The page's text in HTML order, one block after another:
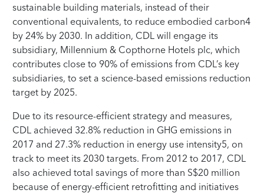
sustainable building materials, instead of their
conventional equivalents, to reduce embodied carbon4
by 24% by 2030. In addition, CDL will engage its
subsidiary, Millennium & Copthorne Hotels plc, which
contributes close to 90% of emissions from CDL’s key
subsidiaries, to set a science-based emissions reduction
target by 2025.
Due to its resource-efficient strategy and measures,
CDL achieved 32.8% reduction in GHG emissions in
2017 and 27.3% reduction in energy use intensity5, on
track to meet its 2030 targets. From 2012 to 2017, CDL
also achieved total savings of more than S$20 million
because of energy-efficient retrofitting and initiatives